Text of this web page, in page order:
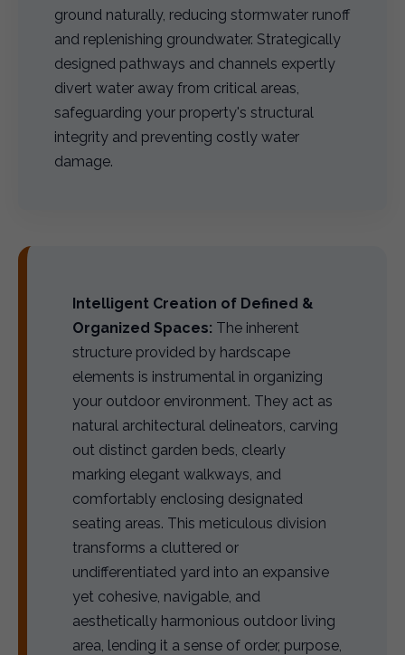
ground naturally, reducing stormwater runoff
and replenishing groundwater. Strategically
designed pathways and channels expertly
divert water away from critical areas,
safeguarding your property's structural
integrity and preventing costly water
damage.
Intelligent Creation of Defined &
Organized Spaces: The inherent
structure provided by hardscape
elements is instrumental in organizing
your outdoor environment. They act as
natural architectural delineators, carving
out distinct garden beds, clearly
marking elegant walkways, and
comfortably enclosing designated
seating areas. This meticulous division
transforms a cluttered or
undifferentiated yard into an expansive
yet cohesive, navigable, and
aesthetically harmonious outdoor living
area, lending it a sense of order, purpose,